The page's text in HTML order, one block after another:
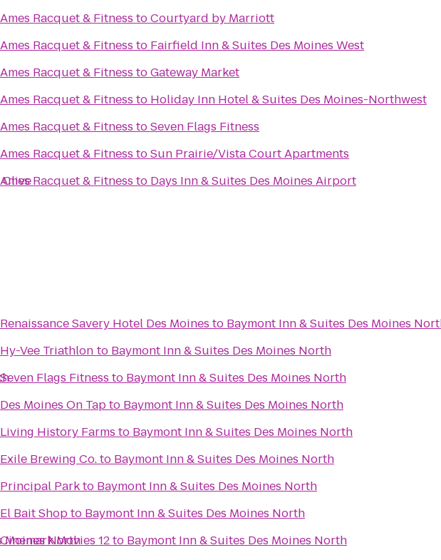
Clive
Ames Racquet & Fitness toCourtyard by Marriott
Ames Racquet & Fitness to Fairfield Inn & Suites Des Moines West
Ames Racquet & Fitness toGateway Market
Ames Racquet & Fitness to Holiday Inn Hotel & Suites Des Moines-Northwest
Ames Racquet & Fitness toSeven Flags Fitness
Ames Racquet & Fitness toSun Prairie/Vista Court Apartments
Ames Racquet & Fitness to Days Inn & Suites Des Moines Airport
Moines North
Renaissance Savery Hotel Des Moines to Baymont Inn & Suites Des Moines
Hy-Vee Triathlon to Baymont Inn & Suites Des Moines North
Seven Flags Fitness to Baymont Inn & Suites Des Moines North
Des Moines On Tapto Baymont Inn & Suites Des Moines North
Living History Farms to Baymont Inn & Suites Des Moines North
Exile Brewing Co.to Baymont Inn & Suites Des Moines North
Principal Parkto Baymont Inn & Suites Des Moines North
El Bait Shopto Baymont Inn & Suites Des Moines North
Cinemark Movies 12to Baymont Inn & Suites Des Moines North